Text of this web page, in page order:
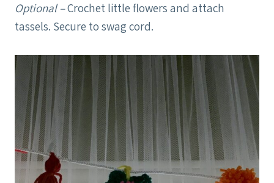
Optional –Crochet little flowers and attach
tassels. Secure to swag cord.